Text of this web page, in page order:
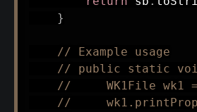
}
// Example usage
// public static
//     WK1File wk1 =
//